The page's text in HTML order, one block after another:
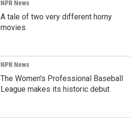
NPR News
A tale of two very different horny
movies
NPR News
The Women's Professional Baseball
League makes its historic debut